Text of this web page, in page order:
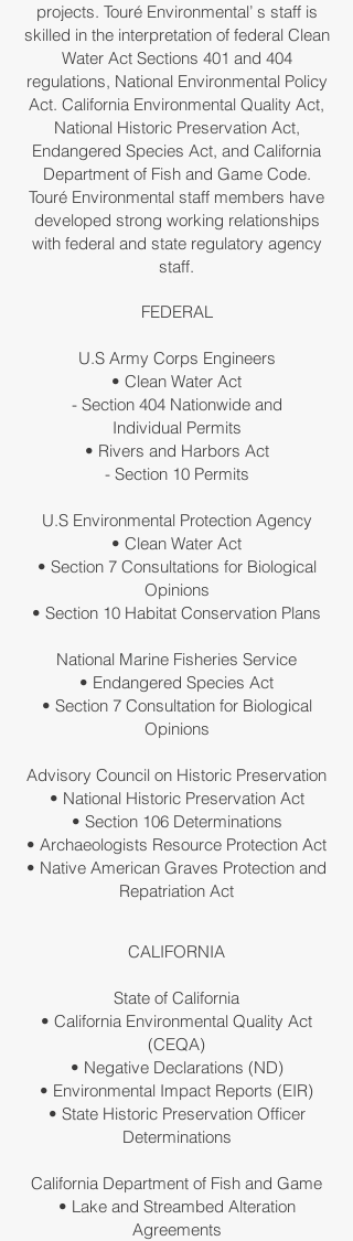
projects. Touré Environmental’ s staff is
skilled in the interpretation of federal Clean
Water Act Sections 401 and 404
regulations, National Environmental Policy
Act. California Environmental Quality Act,
National Historic Preservation Act,
Endangered Species Act, and California
Department of Fish and Game Code.
Touré Environmental staff members have
developed strong working relationships
with federal and state regulatory agency
staff.
FEDERAL
U.S Army Corps Engineers
• Clean Water Act
- Section 404 Nationwide and
Individual Permits
• Rivers and Harbors Act
- Section 10 Permits
U.S Environmental Protection Agency
• Clean Water Act
• Section 7 Consultations for Biological
Opinions
• Section 10 Habitat Conservation Plans
National Marine Fisheries Service
• Endangered Species Act
• Section 7 Consultation for Biological
Opinions
Advisory Council on Historic Preservation
• National Historic Preservation Act
• Section 106 Determinations
• Archaeologists Resource Protection Act
• Native American Graves Protection and
Repatriation Act
CALIFORNIA
State of California
• California Environmental Quality Act
(CEQA)
• Negative Declarations (ND)
• Environmental Impact Reports (EIR)
• State Historic Preservation Officer
Determinations
California Department of Fish and Game
• Lake and Streambed Alteration
Agreements